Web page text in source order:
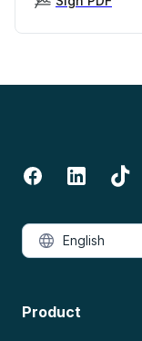
Product
English